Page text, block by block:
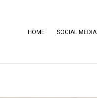
HOME SOCIAL MEDIA